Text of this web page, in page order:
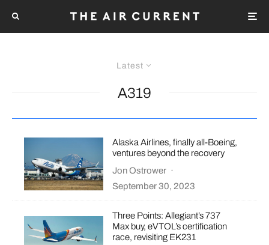
Latest
A319
Alaska Airlines, finally all-Boeing,
ventures beyond the recovery
Jon Ostrower ·
September 30, 2023
Three Points: Allegiant’s 737
Max buy, eVTOL’s certification
race, revisiting EK231